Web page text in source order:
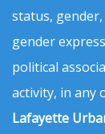
status,
gender
political
activity, in any
Lafayette